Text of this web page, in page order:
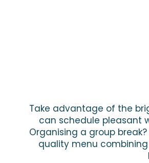
Take advantage of the
can schedule pleasant
Organising a group
quality menu